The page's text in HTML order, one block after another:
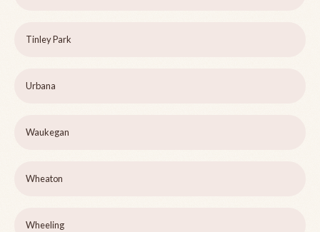
Tinley Park
Urbana
Waukegan
Wheaton
Wheeling